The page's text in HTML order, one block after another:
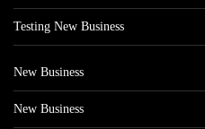
Testing New Business
New Business
New Business